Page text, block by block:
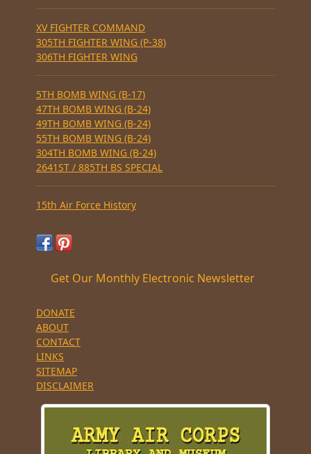
XV FIGHTER COMMAND
305TH FIGHTER WING (P-38)
306TH FIGHTER WING
5TH BOMB WING (B-17)
47TH BOMB WING (B-24)
49TH BOMB WING (B-24)
55TH BOMB WING (B-24)
304TH BOMB WING (B-24)
2641ST / 885TH BS SPECIAL
15th Air Force History
Get Our Monthly Electronic Newsletter
DONATE
ABOUT
CONTACT
LINKS
SITEMAP
DISCLAIMER